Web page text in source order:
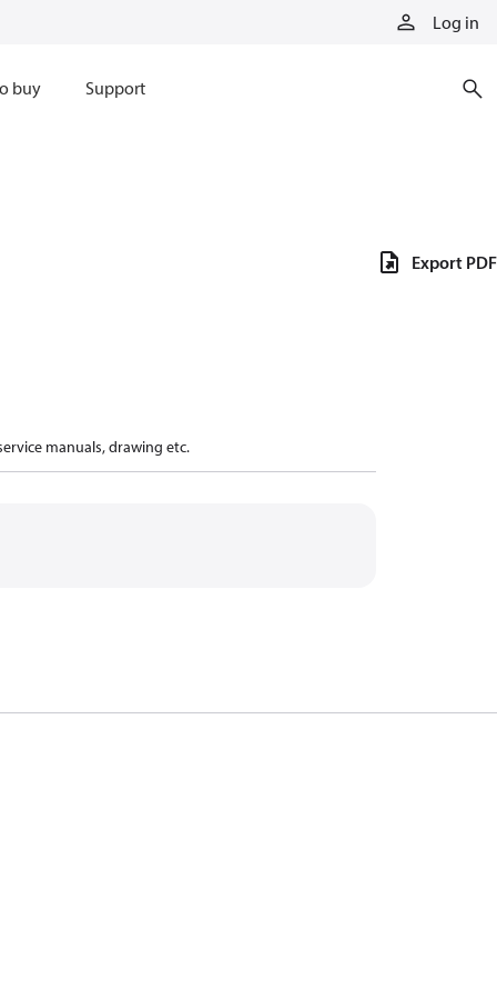
Log in
buy Support
manuals, drawing etc.
Export PDF